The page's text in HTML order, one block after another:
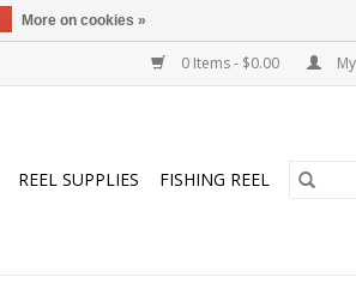
0 Items - $0.00
REEL SUPPLIES FISHING REEL
More on cookies »